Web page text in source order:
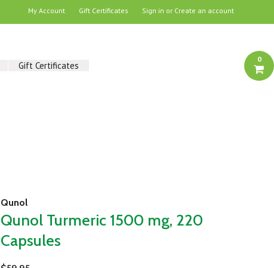
My Account Gift Certificates Sign in or Create an account
Gift Certificates
0
Qunol
Qunol Turmeric 1500 mg, 220
Capsules